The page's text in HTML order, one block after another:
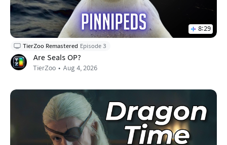
8:29
TierZoo Remastered Episode 3
Are Seals OP?
TierZoo Aug 4, 2026